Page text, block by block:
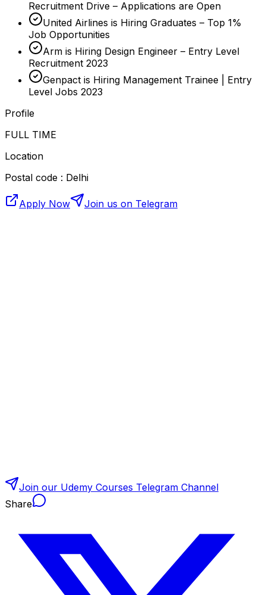
Recruitment Drive – Applications are Open
United Airlines is Hiring Graduates – Top 1%
Job Opportunities
Arm is Hiring Design Engineer – Entry Level
Recruitment 2023
Genpact is Hiring Management Trainee | Entry
Level Jobs 2023
Profile
FULL TIME
Location
Postal code : Delhi
Apply Now Join us on Telegram
Join our Udemy Courses Telegram Channel
Share